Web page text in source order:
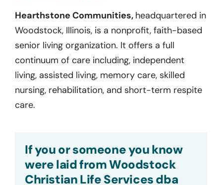
Hearthstone Communities, headquartered in
Woodstock, Illinois, is a nonprofit, faith-based
senior living organization. It offers a full
continuum of care including, independent
living, assisted living, memory care, skilled
nursing, rehabilitation, and short-term respite
care.
If you or someone you know
were laid from Woodstock
Christian Life Services dba